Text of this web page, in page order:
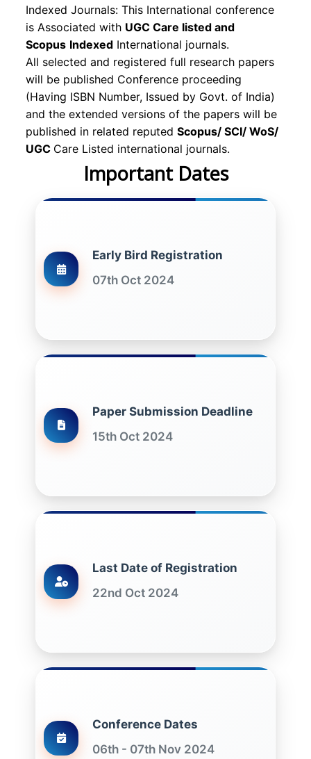
Indexed Journals: This International conference
is Associated with UGC Care listed and
Scopus Indexed International journals.
All selected and registered full research papers
will be published Conference proceeding
(Having ISBN Number, Issued by Govt. of India)
and the extended versions of the papers will be
published in related reputed Scopus/ SCI/ WoS/
UGC Care Listed international journals.
Important Dates
Early Bird Registration
07th Oct 2024
Paper Submission Deadline
15th Oct 2024
Last Date of Registration
22nd Oct 2024
Conference Dates
06th - 07th Nov 2024